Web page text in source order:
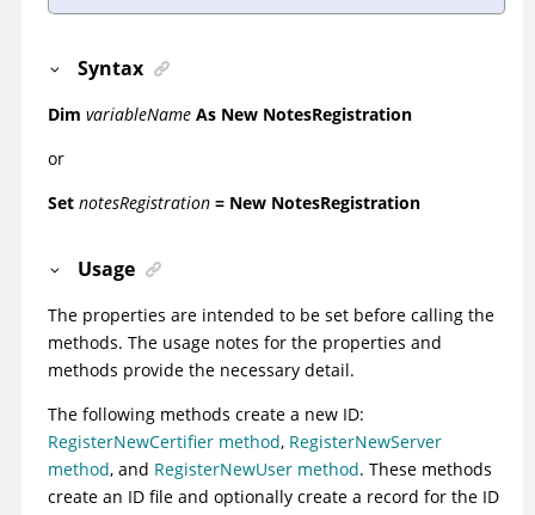
Syntax
Dim variableName As New NotesRegistration
or
Set notesRegistration = New NotesRegistration
Usage
The properties are intended to be set before calling the
methods. The usage notes for the properties and
methods provide the necessary detail.
The following methods create a new ID:
RegisterNewCertifier method, RegisterNewServer
method, and RegisterNewUser method. These methods
create an ID file and optionally create a record for the ID